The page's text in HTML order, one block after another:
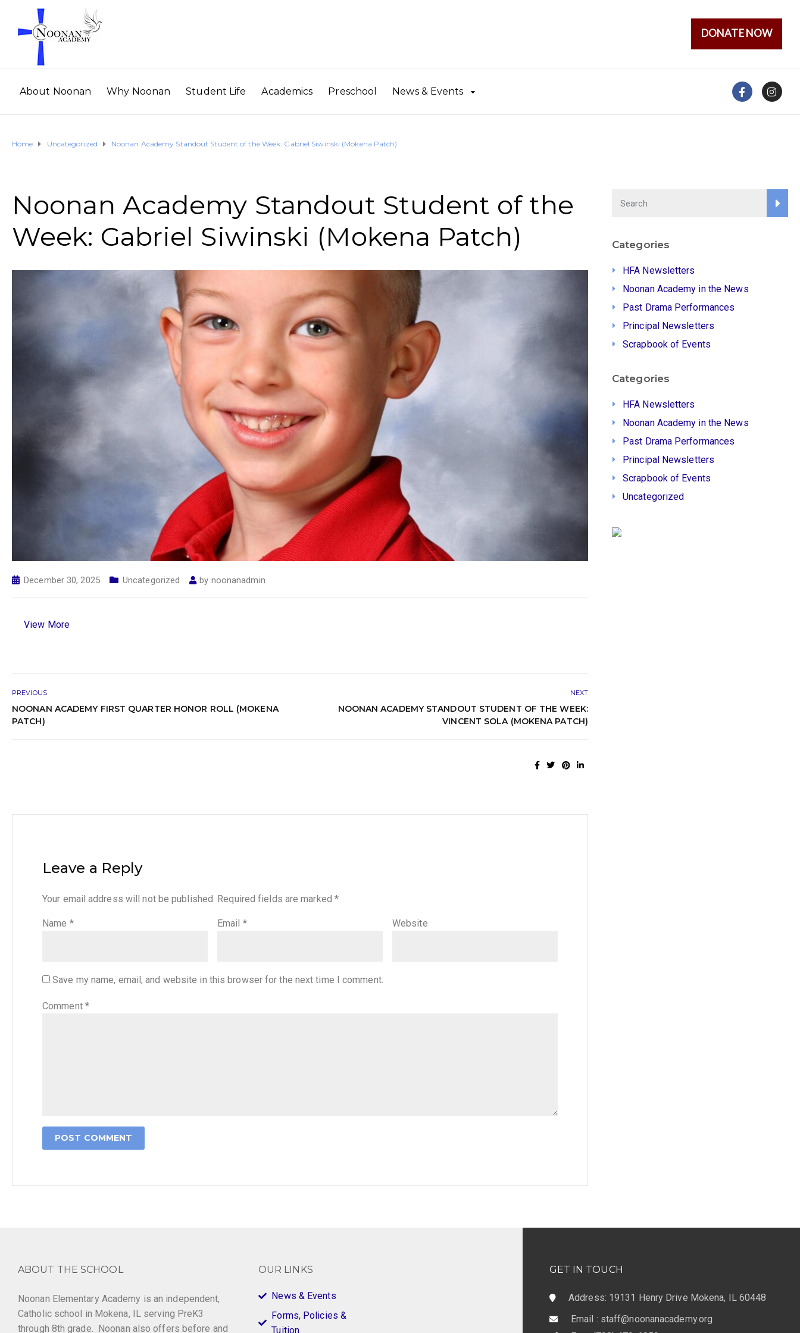
DONATE NOW
About Noonan Why Noonan Student Life Academics Preschool News & Events
Home Uncategorized Noonan Academy Standout Student of the Week: Gabriel Siwinski (Mokena Patch)
Noonan Academy Standout Student of the
Week: Gabriel Siwinski (Mokena Patch)
December 30, 2025 Uncategorized by noonanadmin
View More
PREVIOUS
NOONAN ACADEMY FIRST QUARTER HONOR ROLL (MOKENA
PATCH)
NEXT
NOONAN ACADEMY STANDOUT STUDENT OF THE WEEK:
VINCENT SOLA (MOKENA PATCH)
Leave a Reply
Your email address will not be published. Required fields are marked *
Name * Email * Website
Save my name, email, and website in this browser for the next time I comment.
Comment *
Categories
HFA Newsletters
Noonan Academy in the News
Past Drama Performances
Principal Newsletters
Scrapbook of Events
Categories
HFA Newsletters
Noonan Academy in the News
Past Drama Performances
Principal Newsletters
Scrapbook of Events
Uncategorized
ABOUT THE SCHOOL
Noonan Elementary Academy is an independent,
Catholic school in Mokena, IL serving PreK3
through 8th grade. Noonan also offers before and
OUR LINKS
News & Events
Forms, Policies &
Tuition
GET IN TOUCH
Address: 19131 Henry Drive Mokena, IL 60448
Email : staff@noonanacademy.org